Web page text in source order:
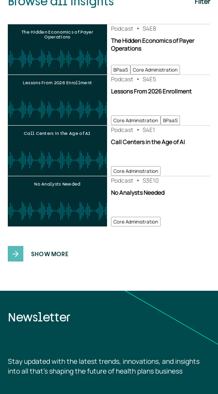
BPaaS Core Administration
The Hidden Economics of Payer
Operations
Podcast S4E8
The Hidden Economics of Payer
Operations
Core Administration BPaaS
Lessons From 2026 Enrollment
Podcast S4E5
Lessons From 2026 Enrollment
Core Administration
Call Centers in the Age of AI
Podcast S4E1
Call Centers in the Age of AI
Core Administration
No Analysts Needed
Podcast S3E10
No Analysts Needed
SHOW MORE
Newsletter
Stay updated with the latest trends, innovations, and insights
into all that’s shaping the future of health plans business